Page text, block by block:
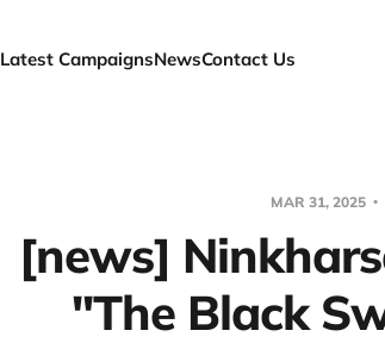
Latest CampaignsNewsContact Us
MAR 31, 2025
[news]
"The Black